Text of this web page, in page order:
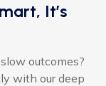
It’s
outcomes?
with our deep